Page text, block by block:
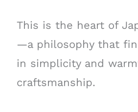
This is the heart of
—a philosophy that
in simplicity and
craftsmanship.